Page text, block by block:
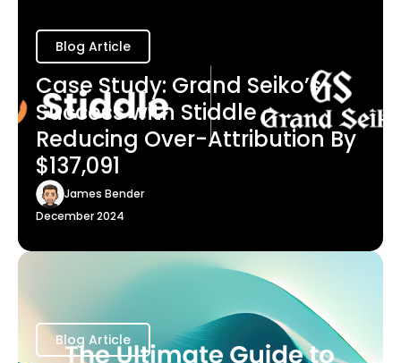
Blog Article
Case Study: Grand Seiko’s
Success with Stiddle -
Reducing Over-Attribution By
$137,091
James Bender
December 2024
Blog Article